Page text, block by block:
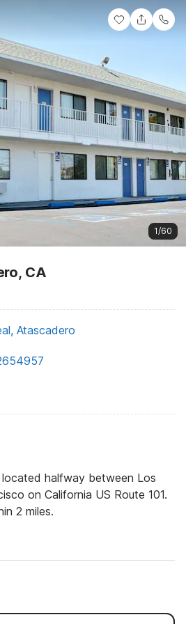
1/60
CA
Atascadero
halfway between Los
on California US Route 101.
2 miles.